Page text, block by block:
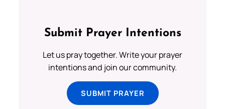
Submit Prayer Intentions
Let us pray together. Write your prayer
intentions and join our community.
SUBMIT PRAYER